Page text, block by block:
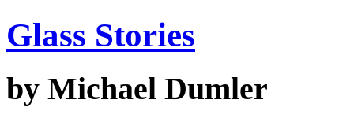
Glass Stories
by Michael Dumler